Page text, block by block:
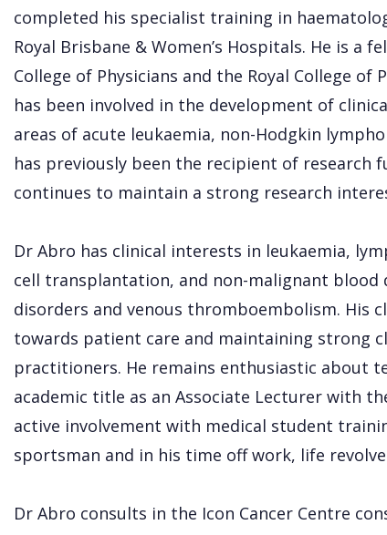
completed his specialist training in
Royal Brisbane & Women’s Hospitals. He is a
College of Physicians and the Royal College
has been involved in the development of
areas of acute leukaemia, non-Hodgkin
has previously been the recipient of research
continues to maintain a strong research
Dr Abro has clinical interests in leukaemia,
cell transplantation, and non-malignant blood
disorders and venous thromboembolism. His
towards patient care and maintaining strong
practitioners. He remains enthusiastic about
academic title as an Associate Lecturer with
active involvement with medical student
sportsman and in his time off work, life
Dr Abro consults in the Icon Cancer Centre